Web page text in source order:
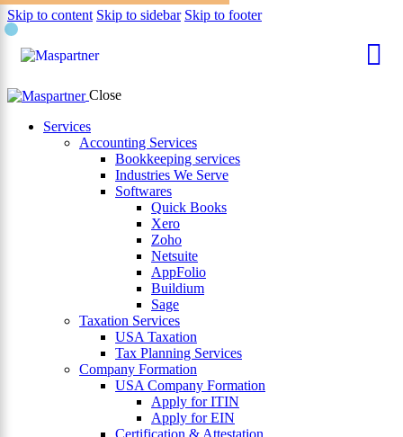
Skip to content Skip to sidebar Skip to footer
Close
Services
Accounting Services
Bookkeeping services
Industries We Serve
Softwares
Quick Books
Xero
Zoho
Netsuite
AppFolio
Buildium
Sage
Taxation Services
USA Taxation
Tax Planning Services
Company Formation
USA Company Formation
Apply for ITIN
Apply for EIN